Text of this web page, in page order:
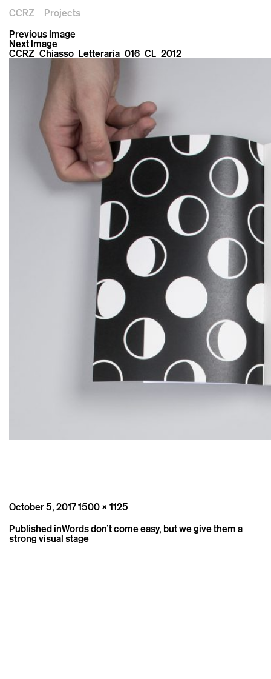
CCRZ
Projects
Previous Image
Next Image
CCRZ_Chiasso_Letteraria_016_CL_2012
Posted
October 5, 2017Full
1500 × 1125
Post
navigation
Published inWords don’t come easy, but we give them a
strong visual stage